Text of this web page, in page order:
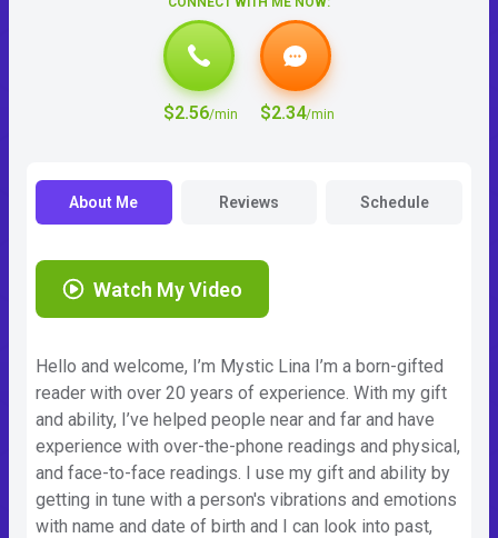
$2.56/min $2.34/min
About Me Reviews Schedule
Watch My Video
Hello and welcome, I’m Mystic Lina I’m a born-gifted
reader with over 20 years of experience. With my gift
and ability, I’ve helped people near and far and have
experience with over-the-phone readings and physical,
and face-to-face readings. I use my gift and ability by
getting in tune with a person's vibrations and emotions
with name and date of birth and I can look into past,